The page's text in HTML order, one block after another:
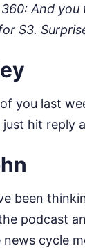
And you
S3.
you last
just hit reply
been
podcast
cycle